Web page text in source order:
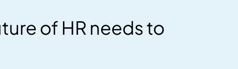
of HR needs to